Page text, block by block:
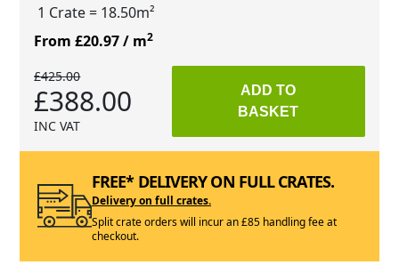
1 Crate= 18.50m²
From £20.97/ m2
£425.00
£388.00
INC VAT
ADD TO
BASKET
FREE* DELIVERY ON FULL CRATES.
Delivery on full crates.
Split crate orders will incur an £85 handling fee at
checkout.